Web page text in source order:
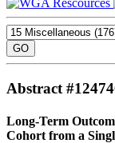
Abstract #
Long-Term
Cohort from a